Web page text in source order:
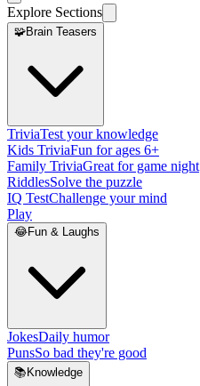
Explore Sections
🧩Brain Teasers
TriviaTest your knowledge
Kids TriviaFun for ages 6+
Family TriviaGreat for game night
RiddlesSolve the puzzle
IQ TestChallenge your mind
Play
😂Fun & Laughs
JokesDaily humor
PunsSo bad they're good
📚 Knowledge